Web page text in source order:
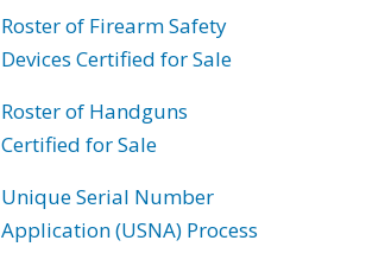
Roster of Firearm Safety
Devices Certified for Sale
Roster of Handguns
Certified for Sale
Unique Serial Number
Application (USNA) Process